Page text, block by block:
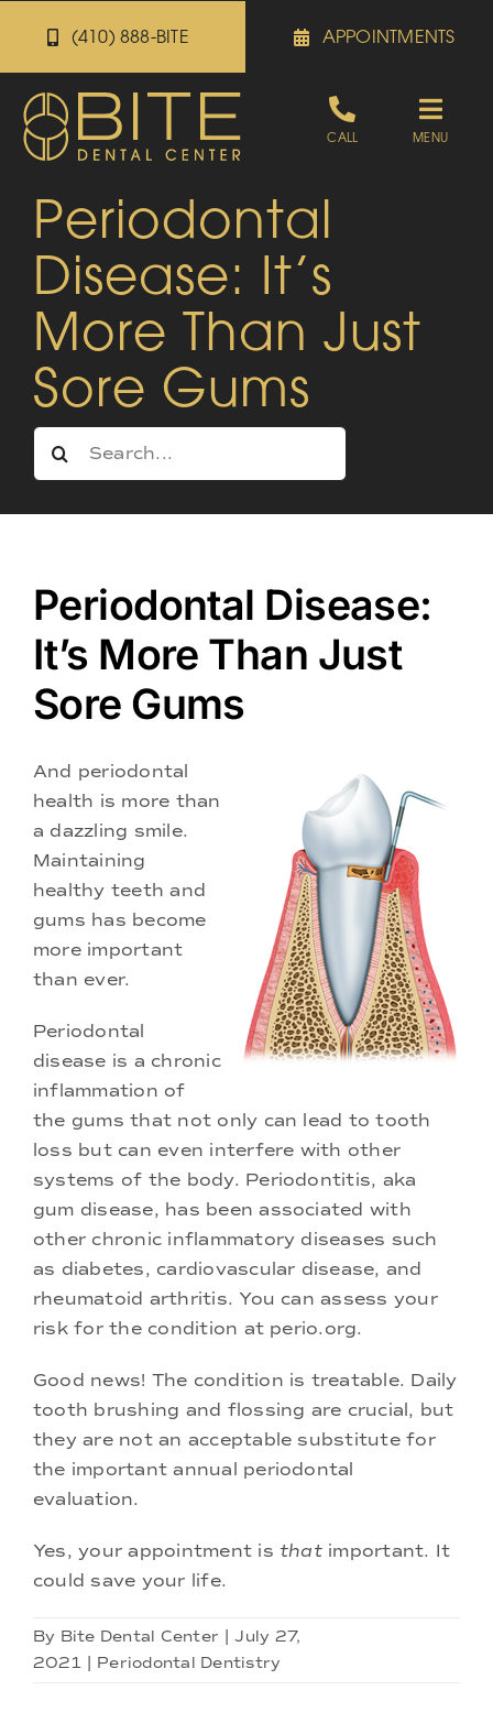
content
(410) 888-BITE APPOINTMENTS
CALL
Toggle
Appointments
Referrals
Patient Portal
About
Locations
MENU
Periodontal
Disease: It’s
More Than Just
Sore Gums
for:
Periodontal Disease:
It’s More Than Just
Sore Gums
And periodontal
health is more than
a dazzling smile.
Maintaining
healthy teeth and
gums has become
more important
than ever.
Periodontal
disease is a chronic
inflammation of
the gums that not only can lead to tooth
loss but can even interfere with other
systems of the body. Periodontitis, aka
gum disease, has been associated with
other chronic inflammatory diseases such
as diabetes, cardiovascular disease, and
rheumatoid arthritis. You can assess your
risk for the condition at perio.org.
Good news! The condition is treatable. Daily
tooth brushing and flossing are crucial, but
they are not an acceptable substitute for
the important annual periodontal
evaluation.
Yes, your appointment is thatimportant. It
could save your life.
By Bite Dental Center
July 27,
2021
Periodontal Dentistry